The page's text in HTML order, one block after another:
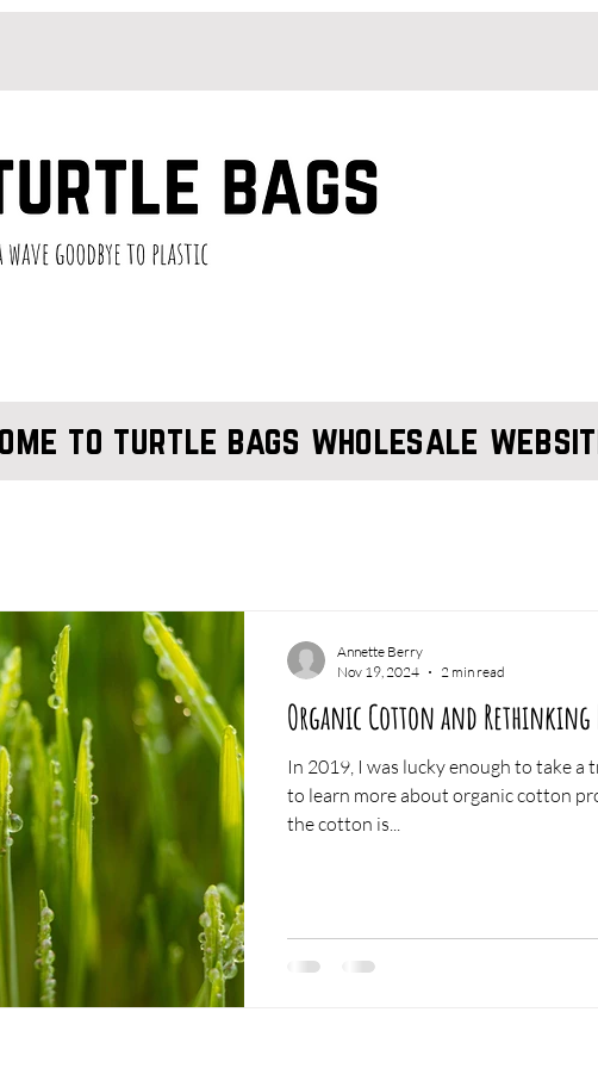
to turtle bags wholesale
Organic Cotton and Rethinking
In 2019, I was lucky enough to take a
to learn more about organic cotton production.
the cotton is...
Annette Berry
Nov 19, 2024
2 min read